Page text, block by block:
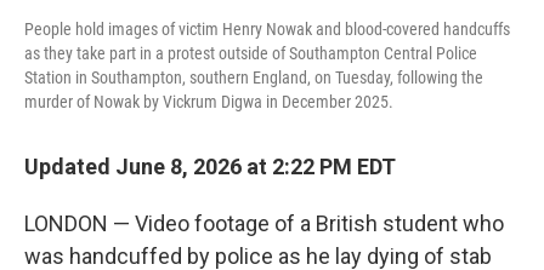
People hold images of victim Henry Nowak and blood-covered handcuffs
as they take part in a protest outside of Southampton Central Police
Station in Southampton, southern England, on Tuesday, following the
murder of Nowak by Vickrum Digwa in December 2025.
Updated June 8, 2026 at 2:22 PM EDT
LONDON — Video footage of a British student who
was handcuffed by police as he lay dying of stab